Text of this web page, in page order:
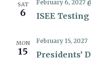
SAT
6 ISEE Testing
February 6, 2027
MON
15 Presidents’
February 15, 2027